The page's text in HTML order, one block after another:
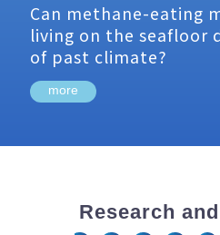
Can methane-eating
living on the seafloor
of past climate?
more
Research